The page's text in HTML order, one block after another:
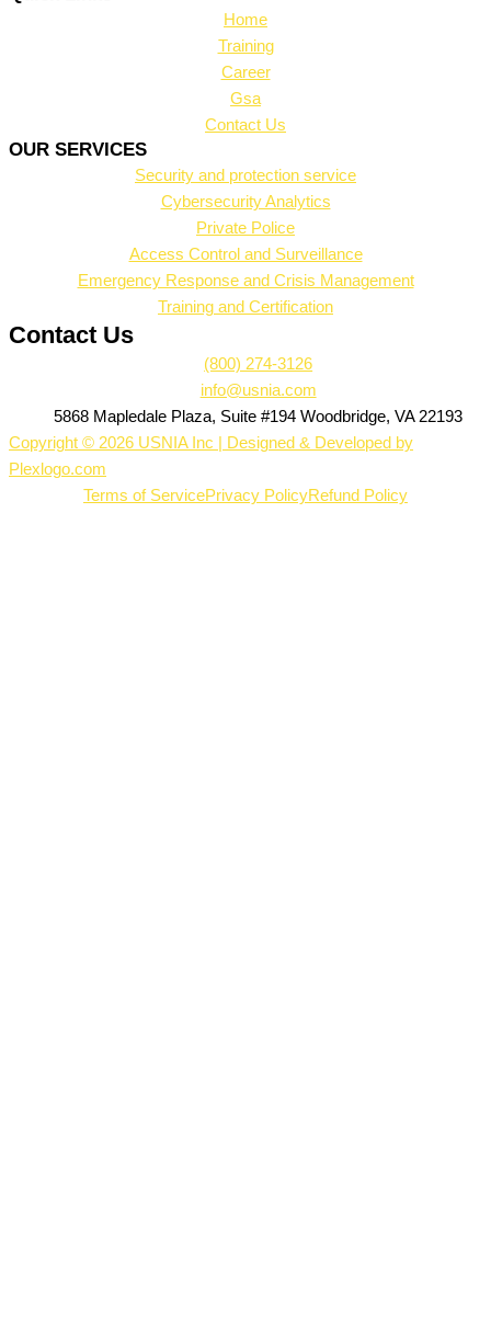
Home
Training
Career
Gsa
Contact Us
OUR SERVICES
Security and protection service
Cybersecurity Analytics
Private Police
Access Control and Surveillance
Emergency Response and Crisis Management
Training and Certification
Contact Us
(800) 274-3126
info@usnia.com
5868 Mapledale Plaza, Suite #194 Woodbridge, VA 22193
Copyright © 2026 USNIA Inc | Designed & Developed by
Plexlogo.com
Terms of ServicePrivacy PolicyRefund Policy